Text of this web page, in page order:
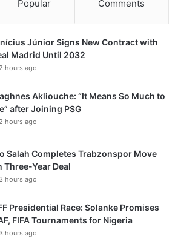
Popular Comments
Júnior Signs New Contract with
Madrid Until 2032
2 hours ago
Akliouche: “It Means So Much to
after Joining PSG
2 hours ago
Salah Completes Trabzonspor Move
Three-Year Deal
3 hours ago
Presidential Race: Solanke Promises
FIFA Tournaments for Nigeria
3 hours ago